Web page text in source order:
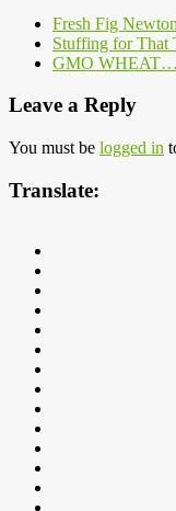
Fresh Fig
Stuffing for That
GMO
Leave a Reply
You must be logged in
Translate: